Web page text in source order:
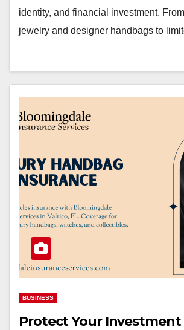
identity, and financial investment.
jewelry and designer handbags to
BUSINESS
Protect Your